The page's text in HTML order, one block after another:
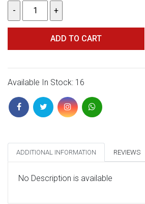
ADD TO CART
Available In Stock: 16
ADDITIONAL INFORMATION REVIEWS
No Description is available